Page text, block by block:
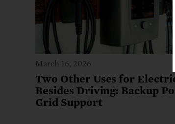
March 16, 2026
Two Other Uses for
Besides Driving: Backup
Grid Support